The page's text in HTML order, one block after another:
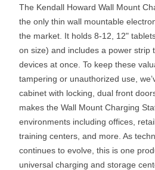
The Kendall Howard Wall Mount
the only thin wall mountable
the market. It holds 8-12, 12"
on size) and includes a power strip
devices at once. To keep these
tampering or unauthorized use,
cabinet with locking, dual front
makes the Wall Mount Charging
environments including offices,
training centers, and more. As
continues to evolve, this is one
universal charging and storage